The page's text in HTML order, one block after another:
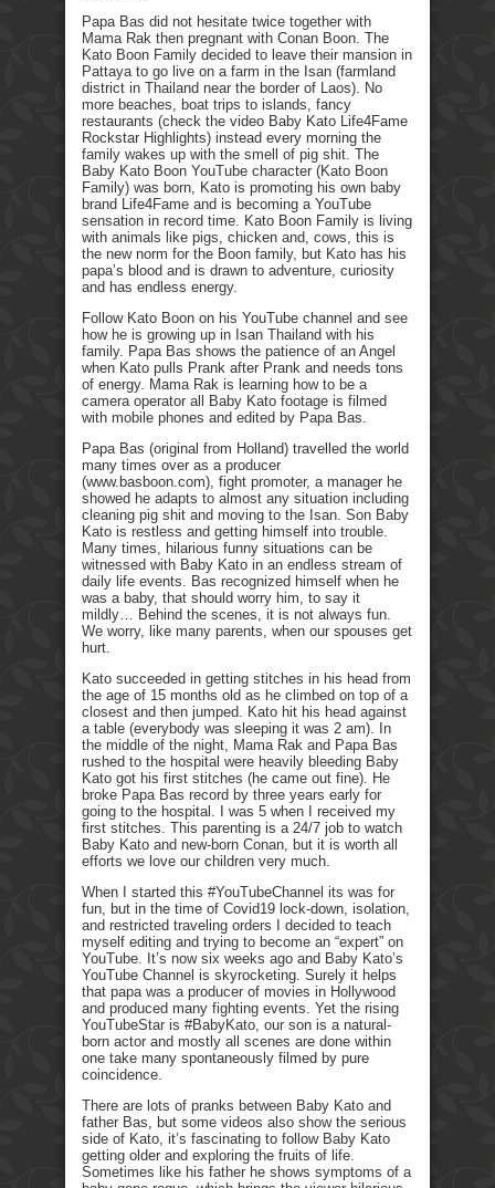
Papa Bas did not hesitate twice together with
Mama Rak then pregnant with Conan Boon. The
Kato Boon Family decided to leave their mansion in
Pattaya to go live on a farm in the Isan (farmland
district in Thailand near the border of Laos). No
more beaches, boat trips to islands, fancy
restaurants (check the video Baby Kato Life4Fame
Rockstar Highlights) instead every morning the
family wakes up with the smell of pig shit. The
Baby Kato Boon YouTube character (Kato Boon
Family) was born, Kato is promoting his own baby
brand Life4Fame and is becoming a YouTube
sensation in record time. Kato Boon Family is living
with animals like pigs, chicken and, cows, this is
the new norm for the Boon family, but Kato has his
papa’s blood and is drawn to adventure, curiosity
and has endless energy.
Follow Kato Boon on his YouTube channel and see
how he is growing up in Isan Thailand with his
family. Papa Bas shows the patience of an Angel
when Kato pulls Prank after Prank and needs tons
of energy. Mama Rak is learning how to be a
camera operator all Baby Kato footage is filmed
with mobile phones and edited by Papa Bas.
Papa Bas (original from Holland) travelled the world
many times over as a producer
(www.basboon.com), fight promoter, a manager he
showed he adapts to almost any situation including
cleaning pig shit and moving to the Isan. Son Baby
Kato is restless and getting himself into trouble.
Many times, hilarious funny situations can be
witnessed with Baby Kato in an endless stream of
daily life events. Bas recognized himself when he
was a baby, that should worry him, to say it
mildly… Behind the scenes, it is not always fun.
We worry, like many parents, when our spouses get
hurt.
Kato succeeded in getting stitches in his head from
the age of 15 months old as he climbed on top of a
closest and then jumped. Kato hit his head against
a table (everybody was sleeping it was 2 am). In
the middle of the night, Mama Rak and Papa Bas
rushed to the hospital were heavily bleeding Baby
Kato got his first stitches (he came out fine). He
broke Papa Bas record by three years early for
going to the hospital. I was 5 when I received my
first stitches. This parenting is a 24/7 job to watch
Baby Kato and new-born Conan, but it is worth all
efforts we love our children very much.
When I started this #YouTubeChannel its was for
fun, but in the time of Covid19 lock-down, isolation,
and restricted traveling orders I decided to teach
myself editing and trying to become an “expert” on
YouTube. It’s now six weeks ago and Baby Kato’s
YouTube Channel is skyrocketing. Surely it helps
that papa was a producer of movies in Hollywood
and produced many fighting events. Yet the rising
YouTubeStar is #BabyKato, our son is a natural-
born actor and mostly all scenes are done within
one take many spontaneously filmed by pure
coincidence.
There are lots of pranks between Baby Kato and
father Bas, but some videos also show the serious
side of Kato, it’s fascinating to follow Baby Kato
getting older and exploring the fruits of life.
Sometimes like his father he shows symptoms of a